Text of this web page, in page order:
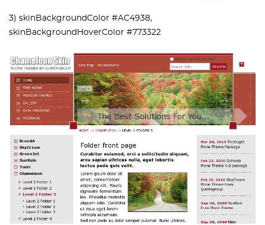
3) skinBackgroundColor #AC4938,
skinBackgroundHoverColor #773322